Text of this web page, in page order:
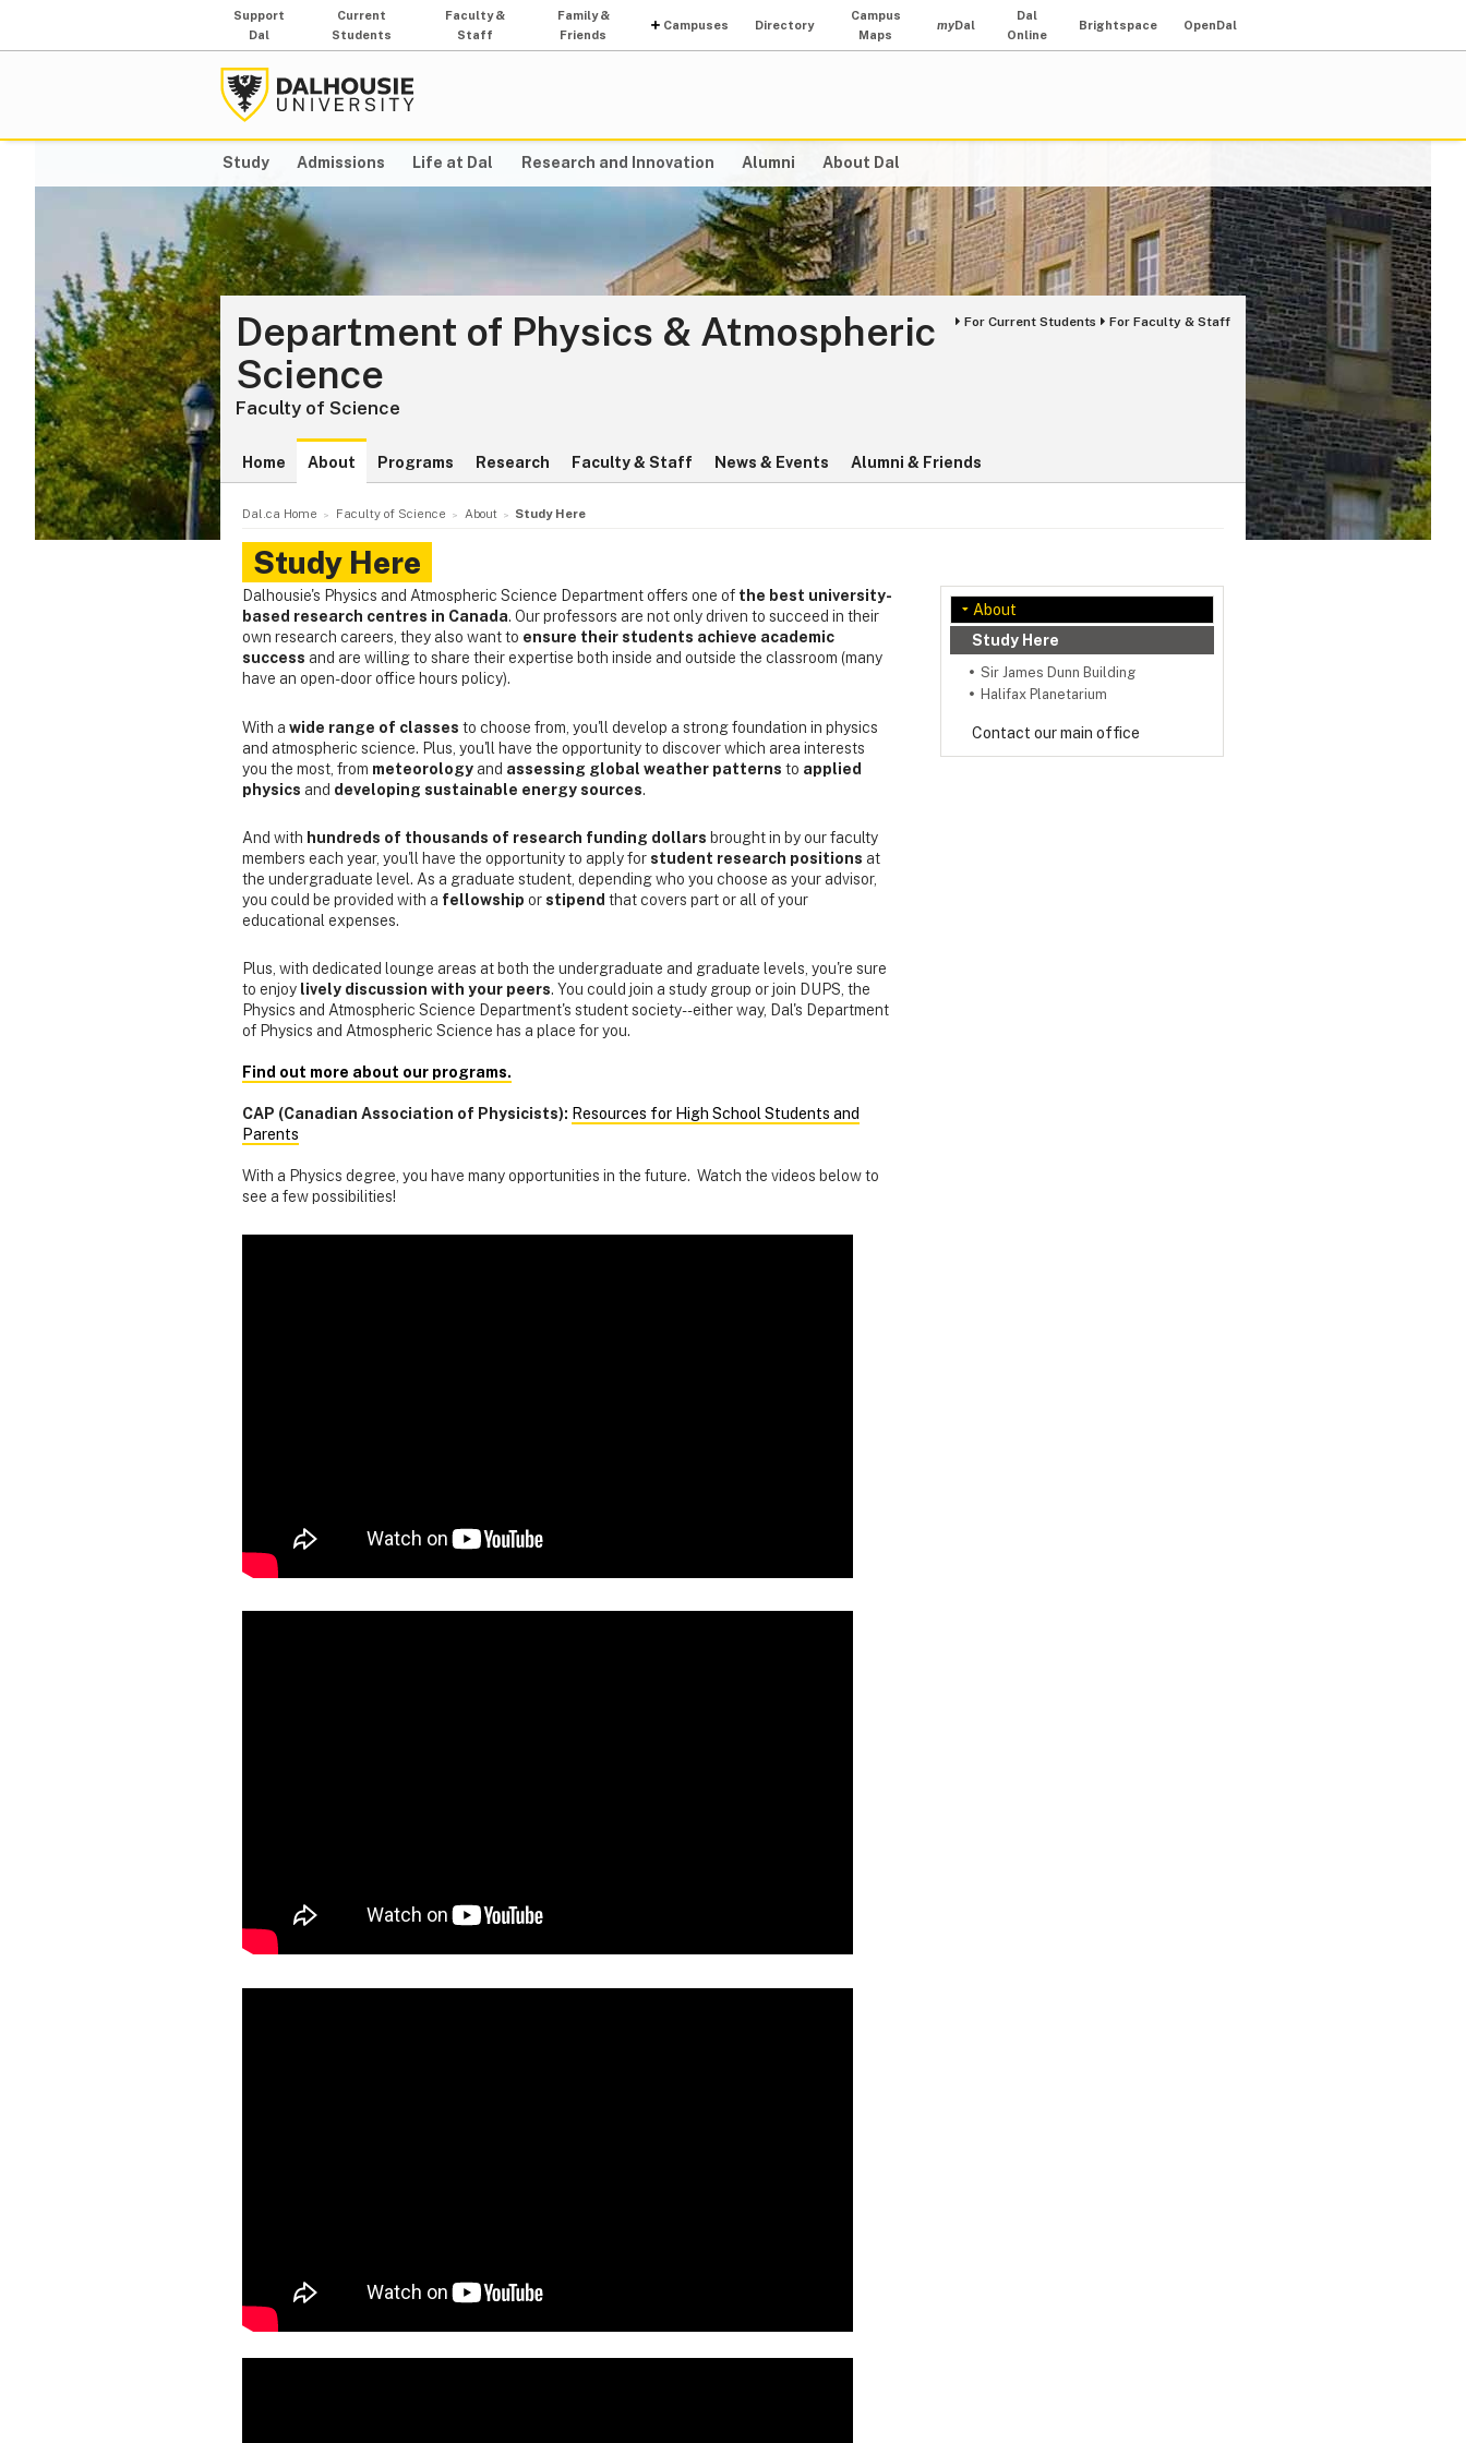
Support
Dal
Current
Students
Faculty &
Staff
Family &
Friends
Campuses Directory
Campus
Maps
myDal
Dal
Online
Brightspace OpenDal
Study Admissions Life at Dal Research and Innovation Alumni About Dal
Department of Physics & Atmospheric
Science
Faculty of Science
For Current Students For Faculty & Staff
Home About Programs Research Faculty & Staff News & Events Alumni & Friends
Dal.ca Home Faculty of Science About Study Here
Study Here
About
Study Here
Sir James Dunn Building
Halifax Planetarium
Contact our main office
Dalhousie's Physics and Atmospheric Science Department offers one of the best university-
based research centres in Canada. Our professors are not only driven to succeed in their
own research careers, they also want to ensure their students achieve academic
success and are willing to share their expertise both inside and outside the classroom (many
have an open-door office hours policy).
With a wide range of classes to choose from, you'll develop a strong foundation in physics
and atmospheric science. Plus, you'll have the opportunity to discover which area interests
you the most, from meteorology and assessing global weather patterns to applied
physics and developing sustainable energy sources.
And with hundreds of thousands of research funding dollars brought in by our faculty
members each year, you'll have the opportunity to apply for student research positions at
the undergraduate level. As a graduate student, depending who you choose as your advisor,
you could be provided with a fellowship or stipend that covers part or all of your
educational expenses.
Plus, with dedicated lounge areas at both the undergraduate and graduate levels, you're sure
to enjoy lively discussion with your peers. You could join a study group or join DUPS, the
Physics and Atmospheric Science Department's student society--either way, Dal's Department
of Physics and Atmospheric Science has a place for you.
Find out more about our programs.
CAP (Canadian Association of Physicists): Resources for High School Students and
Parents
With a Physics degree, you have many opportunities in the future. Watch the videos below to
see a few possibilities!